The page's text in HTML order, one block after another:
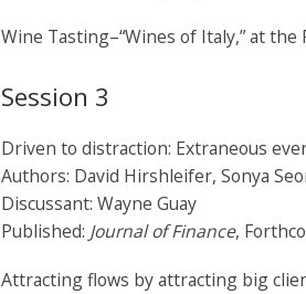
Wine Tasting–“Wines of Italy,” at
Session 3
Driven to distraction: Extraneous
Authors: David Hirshleifer, Sonya
Discussant: Wayne Guay
Published: Journal of Finance,
Attracting flows by attracting big